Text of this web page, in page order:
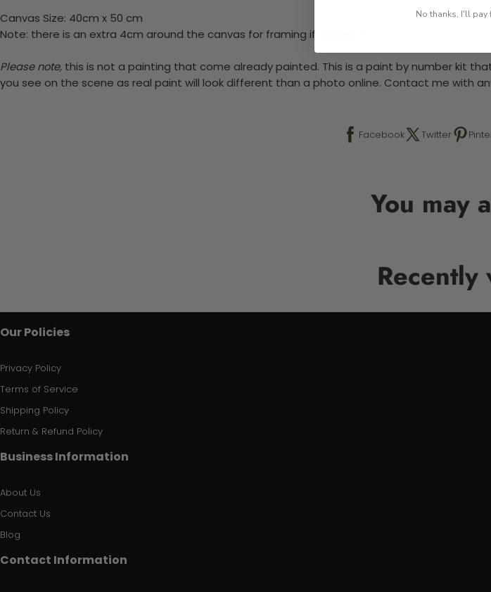
Canvas Size: 40cm x 50 cm
Note: there is an extra 4cm around the canvas for framing if required.
Please note, this is not a painting that come already painted. This is a paint by number kit
you see on the scene as real paint will look different than a photo online. Contact me with
Facebook Twitter
You may
Recently
Our Policies
Privacy Policy
Terms of Service
Shipping Policy
Return & Refund Policy
Business Information
About Us
Contact Us
Blog
Contact Information
No thanks, I'll pay